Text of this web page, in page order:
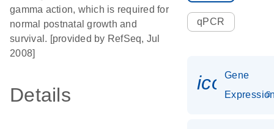
gamma action, which is required for
normal postnatal growth and
survival. [provided by RefSeq, Jul
2008]
Details
qPCR
Gene